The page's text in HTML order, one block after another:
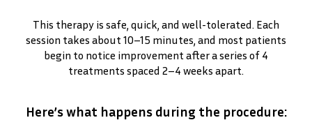
This therapy is safe, quick, and well-tolerated. Each
session takes about 10–15 minutes, and most patients
begin to notice improvement after a series of 4
treatments spaced 2–4 weeks apart.
Here’s what happens during the procedure: